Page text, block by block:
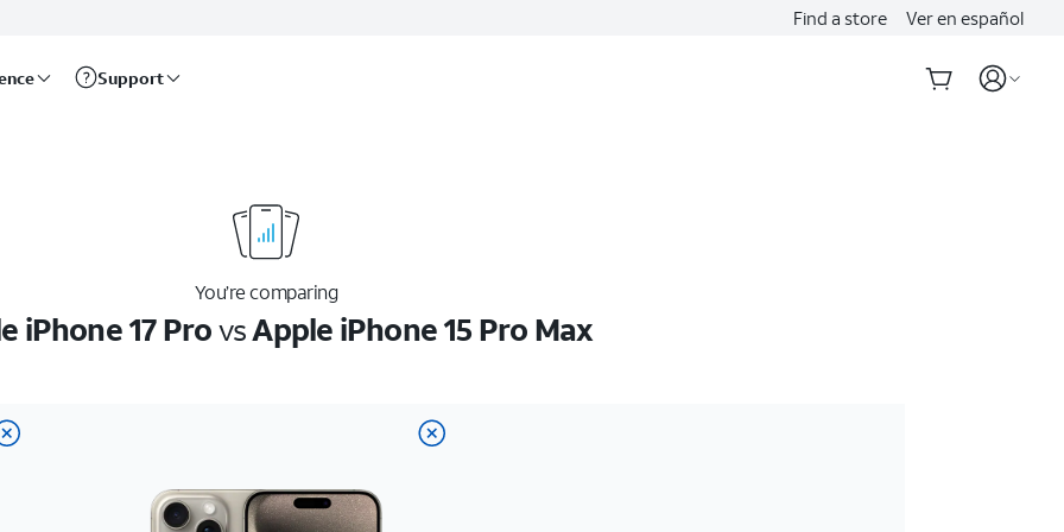
Find a store Ver en español
Support
You’re comparing
iPhone 17 ProvsApple iPhone 15 Pro Max